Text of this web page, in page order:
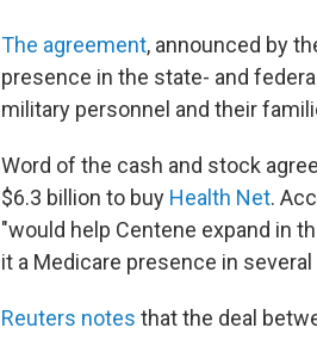
The agreement, announced by
presence in the state- and
military personnel and their
Word of the cash and stock
$6.3 billion to buy Health Net.
"would help Centene expand in
it a Medicare presence in
Reuters notes that the deal